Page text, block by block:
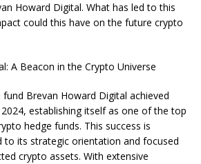
Howard Digital. What has led to this
could this have on the future crypto
A Beacon in the Crypto Universe
Brevan Howard Digital achieved
establishing itself as one of the top
hedge funds. This success is
to its strategic orientation and focused
crypto assets. With extensive